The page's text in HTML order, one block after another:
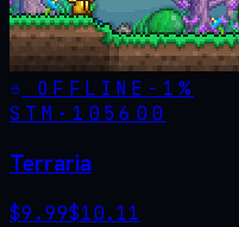
OFFLINE - 1%
STM· 105600
Terraria
$9.99$10.11